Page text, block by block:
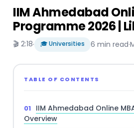
IIM Ahmedabad
Programme 2026 |
🎬 2:18· 🎓 Universities 6 min read·
TABLE OF CONTENTS
IIM Ahmedabad Online
Overview